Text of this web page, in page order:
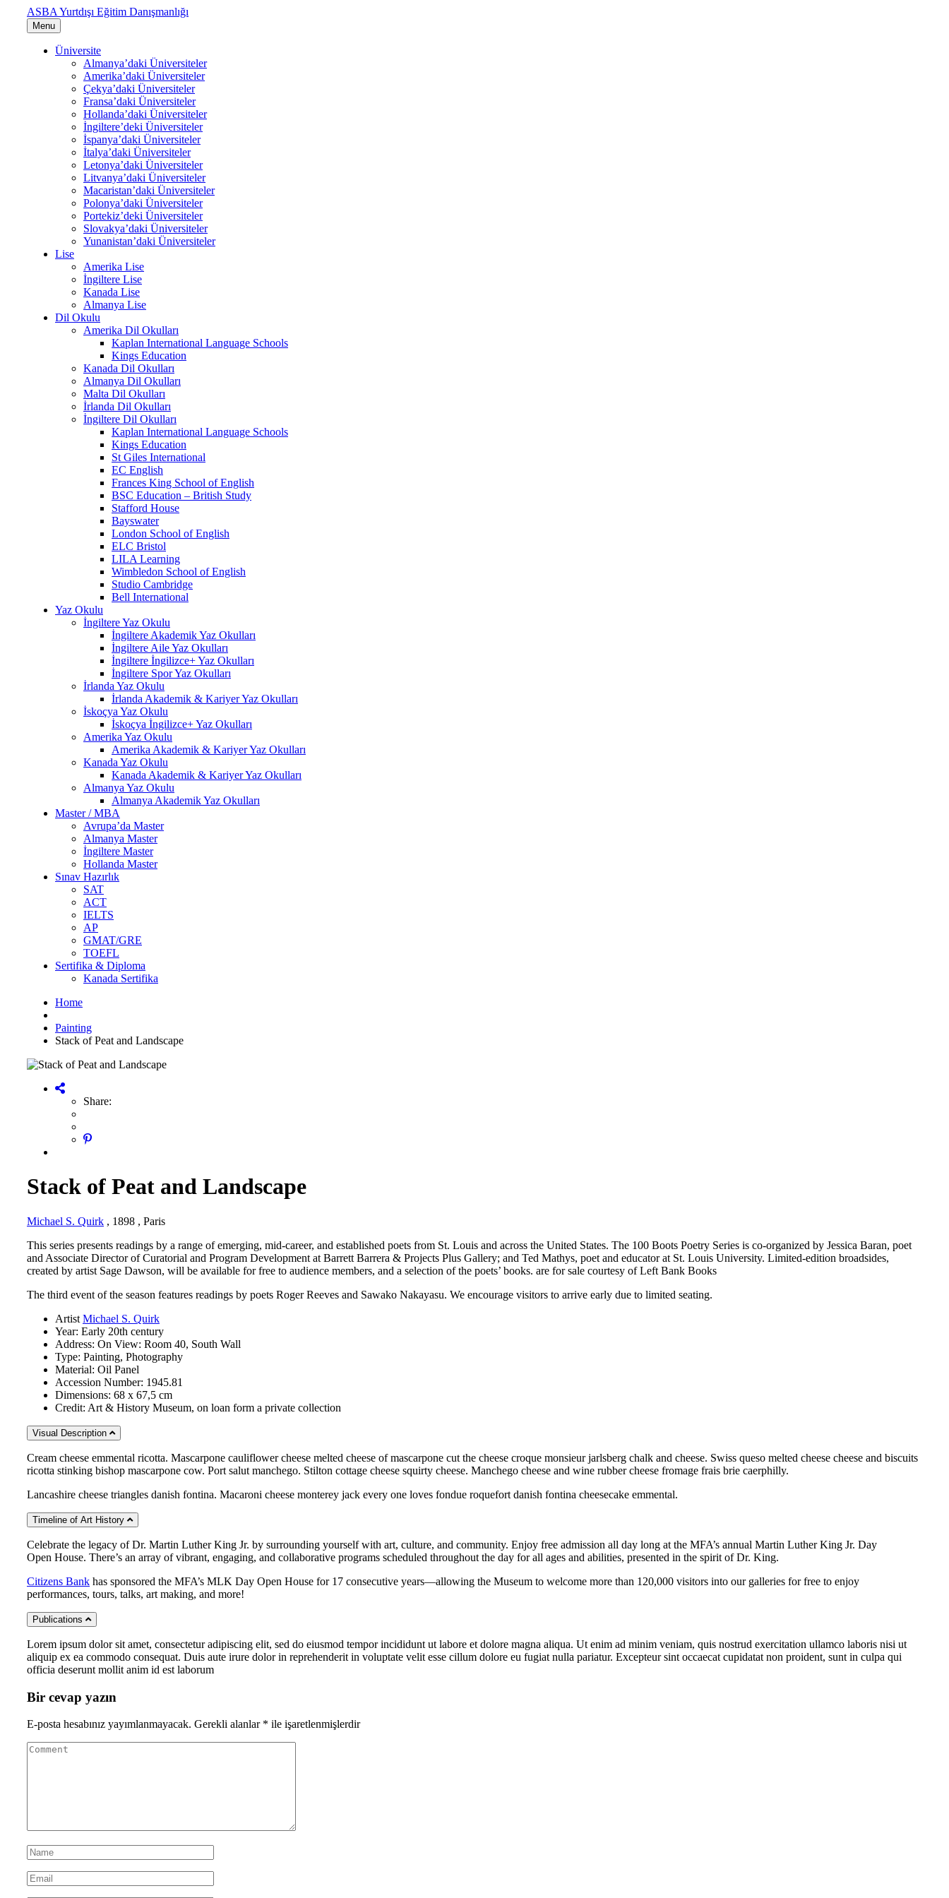
ASBA Yurtdışı Eğitim Danışmanlığı
Menu
Üniversite
Almanya’daki Üniversiteler
Amerika’daki Üniversiteler
Çekya’daki Üniversiteler
Fransa’daki Üniversiteler
Hollanda’daki Üniversiteler
İngiltere’deki Üniversiteler
İspanya’daki Üniversiteler
İtalya’daki Üniversiteler
Letonya’daki Üniversiteler
Litvanya’daki Üniversiteler
Macaristan’daki Üniversiteler
Polonya’daki Üniversiteler
Portekiz’deki Üniversiteler
Slovakya’daki Üniversiteler
Yunanistan’daki Üniversiteler
Lise
Amerika Lise
İngiltere Lise
Kanada Lise
Almanya Lise
Dil Okulu
Amerika Dil Okulları
Kaplan International Language Schools
Kings Education
Kanada Dil Okulları
Almanya Dil Okulları
Malta Dil Okulları
İrlanda Dil Okulları
İngiltere Dil Okulları
Kaplan International Language Schools
Kings Education
St Giles International
EC English
Frances King School of English
BSC Education – British Study
Stafford House
Bayswater
London School of English
ELC Bristol
LILA Learning
Wimbledon School of English
Studio Cambridge
Bell International
Yaz Okulu
İngiltere Yaz Okulu
İngiltere Akademik Yaz Okulları
İngiltere Aile Yaz Okulları
İngiltere İngilizce+ Yaz Okulları
İngiltere Spor Yaz Okulları
İrlanda Yaz Okulu
İrlanda Akademik & Kariyer Yaz Okulları
İskoçya Yaz Okulu
İskoçya İngilizce+ Yaz Okulları
Amerika Yaz Okulu
Amerika Akademik & Kariyer Yaz Okulları
Kanada Yaz Okulu
Kanada Akademik & Kariyer Yaz Okulları
Almanya Yaz Okulu
Almanya Akademik Yaz Okulları
Master / MBA
Avrupa’da Master
Almanya Master
İngiltere Master
Hollanda Master
Sınav Hazırlık
SAT
ACT
IELTS
AP
GMAT/GRE
TOEFL
Sertifika & Diploma
Kanada Sertifika
Home
Painting
Stack of Peat and Landscape
Share:
Stack of Peat and Landscape
Michael S. Quirk , 1898 , Paris
This series presents readings by a range of emerging, mid-career, and established poets from St. Louis and across the United States. The 100 Boots Poetry Series is co-organized by Jessica Baran, poet
and Associate Director of Curatorial and Program Development at Barrett Barrera & Projects Plus Gallery; and Ted Mathys, poet and educator at St. Louis University. Limited-edition broadsides,
created by artist Sage Dawson, will be available for free to audience members, and a selection of the poets’ books. are for sale courtesy of Left Bank Books
The third event of the season features readings by poets Roger Reeves and Sawako Nakayasu. We encourage visitors to arrive early due to limited seating.
Artist Michael S. Quirk
Year: Early 20th century
Address: On View: Room 40, South Wall
Type: Painting, Photography
Material: Oil Panel
Accession Number: 1945.81
Dimensions: 68 x 67,5 cm
Credit: Art & History Museum, on loan form a private collection
Visual Description
Cream cheese emmental ricotta. Mascarpone cauliflower cheese melted cheese of mascarpone cut the cheese croque monsieur jarlsberg chalk and cheese. Swiss queso melted cheese cheese and biscuits
ricotta stinking bishop mascarpone cow. Port salut manchego. Stilton cottage cheese squirty cheese. Manchego cheese and wine rubber cheese fromage frais brie caerphilly.
Lancashire cheese triangles danish fontina. Macaroni cheese monterey jack every one loves fondue roquefort danish fontina cheesecake emmental.
Timeline of Art History
Celebrate the legacy of Dr. Martin Luther King Jr. by surrounding yourself with art, culture, and community. Enjoy free admission all day long at the MFA’s annual Martin Luther King Jr. Day
Open House. There’s an array of vibrant, engaging, and collaborative programs scheduled throughout the day for all ages and abilities, presented in the spirit of Dr. King.
Citizens Bank has sponsored the MFA’s MLK Day Open House for 17 consecutive years—allowing the Museum to welcome more than 120,000 visitors into our galleries for free to enjoy
performances, tours, talks, art making, and more!
Publications
Lorem ipsum dolor sit amet, consectetur adipiscing elit, sed do eiusmod tempor incididunt ut labore et dolore magna aliqua. Ut enim ad minim veniam, quis nostrud exercitation ullamco laboris nisi ut
aliquip ex ea commodo consequat. Duis aute irure dolor in reprehenderit in voluptate velit esse cillum dolore eu fugiat nulla pariatur. Excepteur sint occaecat cupidatat non proident, sunt in culpa qui
officia deserunt mollit anim id est laborum
Bir cevap yazın
E-posta hesabınız yayımlanmayacak. Gerekli alanlar * ile işaretlenmişlerdir